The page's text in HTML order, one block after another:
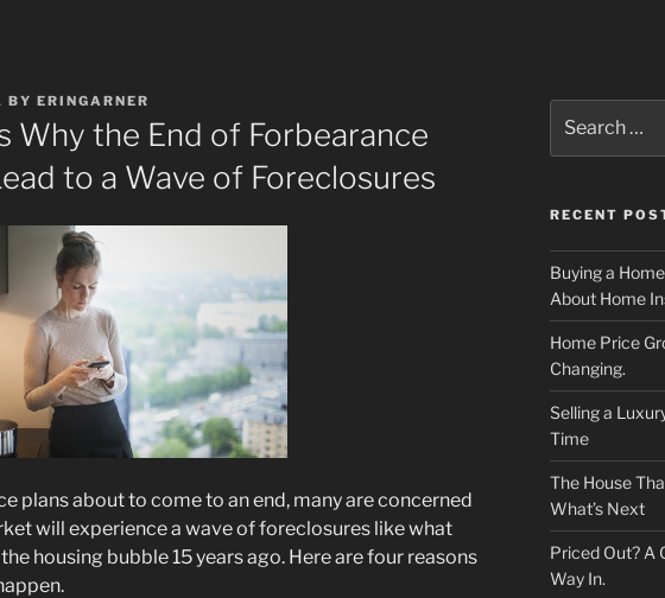
BY ERINGARNER
Why the End of Forbearance
to a Wave of Foreclosures
plans about to come to an end, many are concerned
will experience a wave of foreclosures like what
housing bubble 15 years ago. Here are four reasons
for:
RECENT
Buying a
About Home
Home Price
Changing.
Selling a
Time
The House
What’s Next
Priced Out? A
Way In.